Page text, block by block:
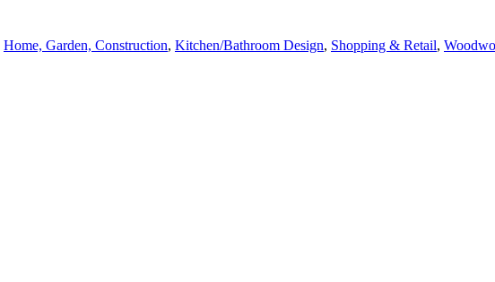
Home, Garden, Construction, Kitchen/Bathroom Design, Shopping & Retail,